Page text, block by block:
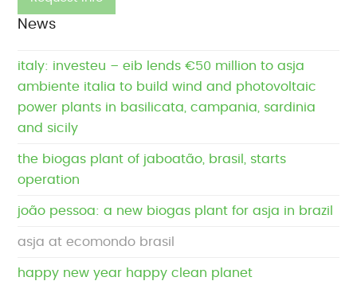
News
italy: investeu – eib lends €50 million to asja
ambiente italia to build wind and photovoltaic
power plants in basilicata, campania, sardinia
and sicily
the biogas plant of jaboatão, brasil, starts
operation
joão pessoa: a new biogas plant for asja in brazil
asja at ecomondo brasil
happy new year happy clean planet